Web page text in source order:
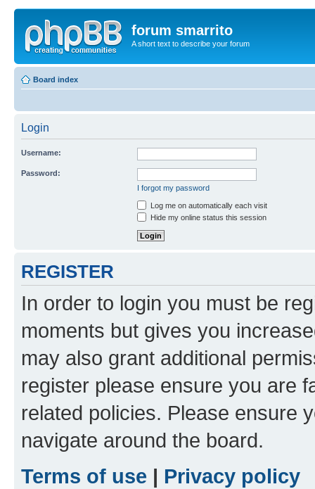
forum smarrito
A short text to describe your forum
Board index
Login
Username:
Password:
I forgot my password
Log me on automatically each visit
Hide my online status this session
REGISTER
In order to login you must be
moments but gives you
may also grant additional
register please ensure you are
related policies. Please ensure
navigate around the board.
Terms of use | Privacy policy